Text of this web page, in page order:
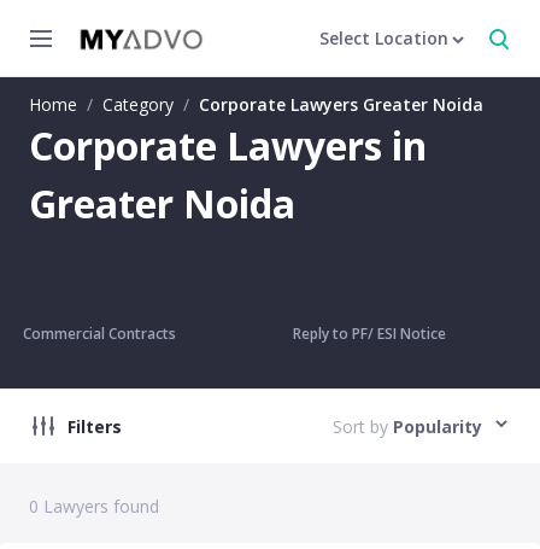
Select Location
Home / Category / Corporate Lawyers Greater Noida
Corporate Lawyers in
Greater Noida
Commercial Contracts Reply to PF/ ESI Notice
Filters Sort by Popularity
0 Lawyers found